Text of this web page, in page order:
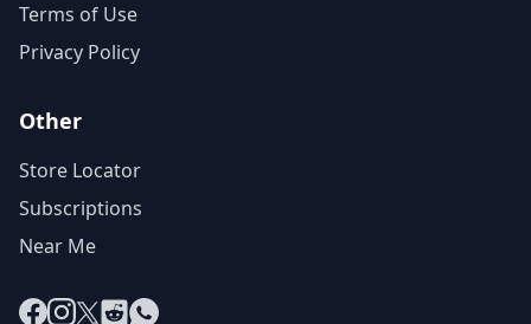
Terms of Use
Privacy Policy
Other
Store Locator
Subscriptions
Near Me
Facebook
Instagram
X RedditWhatsApp